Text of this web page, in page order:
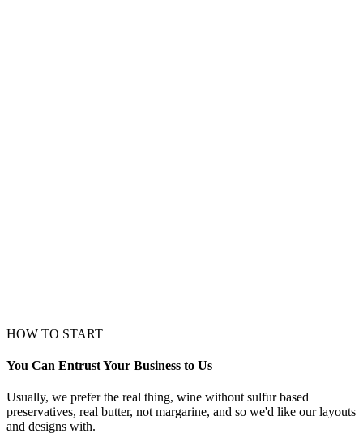
HOW TO START
You Can Entrust Your Business to Us
Usually, we prefer the real thing, wine without sulfur based
preservatives, real butter, not margarine, and so we'd like our layouts
and designs with.